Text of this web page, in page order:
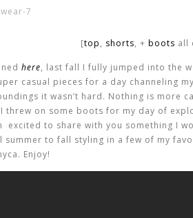
[top, shorts, + boots all
here, last fall I fully jumped into the
casual pieces for a day channeling
it wasn’t hard. Nothing is more
threw on some boots for my day of
excited to share with you something I
summer to fall styling in a few of my
Enjoy!